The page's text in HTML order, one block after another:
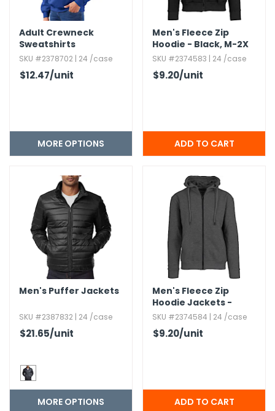
Adult Crewneck
Sweatshirts
SKU #2378702 | 24 /case
$12.47/unit
MORE OPTIONS
Men's Fleece Zip
Hoodie - Black,​ M-2X
SKU #2374583 | 24 /case
$9.20/unit
Men's Puffer Jackets
SKU #2387832 | 24 /case
$21.65/unit
MORE OPTIONS
Men's Fleece Zip
Hoodie Jackets -
Charcoal,​ M-2X
SKU #2374584 | 24 /case
$9.20/unit